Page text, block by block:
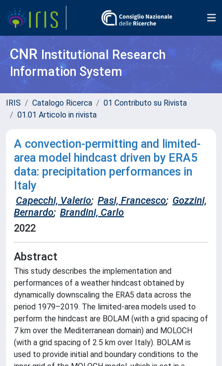
CNR Institutional Research
Information System
IRIS Catalogo Ricerca
01 Contributo su Rivista
01.01 Articolo in rivista
A convection-permitting and limited-
area model hindcast driven by ERA5
data: precipitation performances in
Italy
Capecchi, Valerio; Pasi, Francesco; Gozzini,
Bernardo; Brandini, Carlo
2022
Abstract
This study describes the implementation and
performances of a weather hindcast obtained by
dynamically downscaling the ERA5 data across the
period 1979–2019. The limited-area models used to
perform the hindcast are BOLAM (with a grid spacing of
7 km over the Mediterranean domain) and MOLOCH
(with a grid spacing of 2.5 km over Italy). BOLAM is
used to provide initial and boundary conditions to the